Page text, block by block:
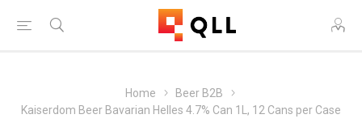
Home
Beer B2B
Kaiserdom Beer Bavarian Helles 4.7% Can 1L, 12 Cans per Case